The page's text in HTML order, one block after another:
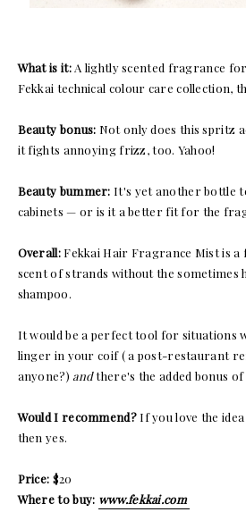
What is it:A lightly scented fragrance
Fekkai technical colour care collection,
Beauty bonus: Not only does this spritz
it fights annoying frizz, too. Yahoo!
Beauty bummer: It's yet another bottle
cabinets — or is it a better fit for the
Overall:Fekkai Hair Fragrance Mist is a
scent of strands without the sometimes
shampoo.
It would be a perfect tool for situations
linger in your coif ( a post-restaurant
anyone?) andthere's the added bonus
Would I recommend?If you love the
then yes.
Price: $20
Where to buy: www.fekkai.com